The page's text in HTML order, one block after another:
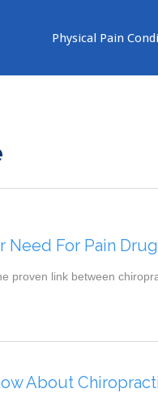
Physical Pain
Need For Pain
proven link between
About